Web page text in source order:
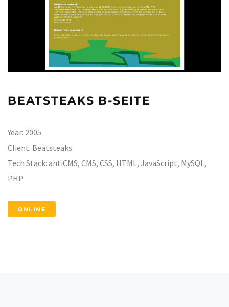
BEATSTEAKS B-SEITE
Year: 2005
Client: Beatsteaks
Tech Stack: antiCMS, CMS, CSS, HTML, JavaScript, MySQL,
PHP
ONLINE